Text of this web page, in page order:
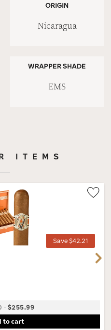
ORIGIN
Nicaragua
WRAPPER SHADE
EMS
ITEMS
Save $42.21
-$255.99
to cart
Next